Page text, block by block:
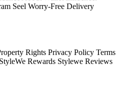
Seel Worry-Free Delivery
Rights Privacy Policy Terms
StyleWe Rewards Stylewe Reviews